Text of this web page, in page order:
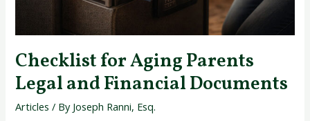
Checklist for Aging Parents
Legal and Financial Documents
Articles / By Joseph Ranni, Esq.